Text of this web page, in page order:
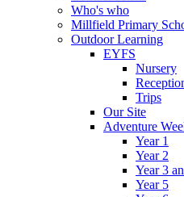
Who's who
Millfield Primary
Outdoor Learning
EYFS
Nursery
Trips
Our Site
Adventure
Year 1
Year 2
Year 3
Year 5